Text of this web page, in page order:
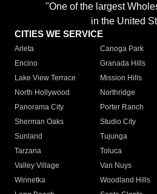
"One of the largest
in the United
CITIES WE SERVICE
Arleta Canoga Park
Encino
Granada Hills
Lake View Terrace
Mission Hills
North Hollywood
Northridge
Panorama City
Porter Ranch
Sherman Oaks
Studio City
Sunland
Tujunga
Tarzana
Toluca
Valley Village
Van Nuys
Winnetka
Woodland Hills